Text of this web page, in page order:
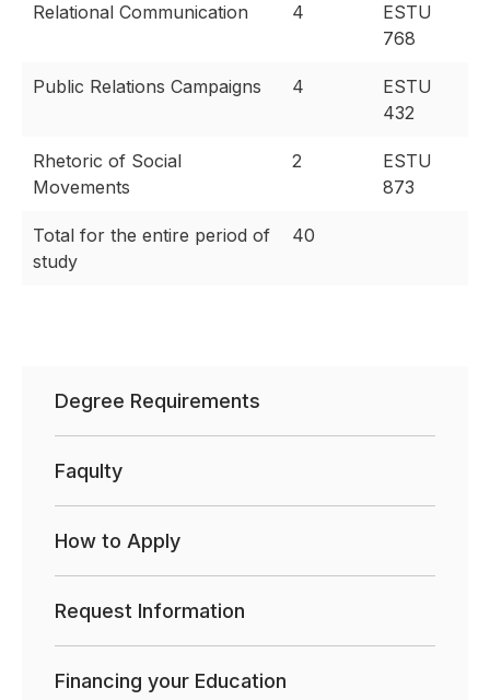
Relational Communication 4
ESTU
768
Public Relations Campaigns 4
ESTU
432
Rhetoric of Social
Movements
2
ESTU
873
Total for the entire period of
study
40
Degree Requirements
Faqulty
How to Apply
Request Information
Financing your Education